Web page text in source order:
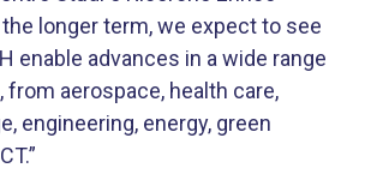
the longer term, we expect to see
enable advances in a wide range
from aerospace, health care,
engineering, energy, green